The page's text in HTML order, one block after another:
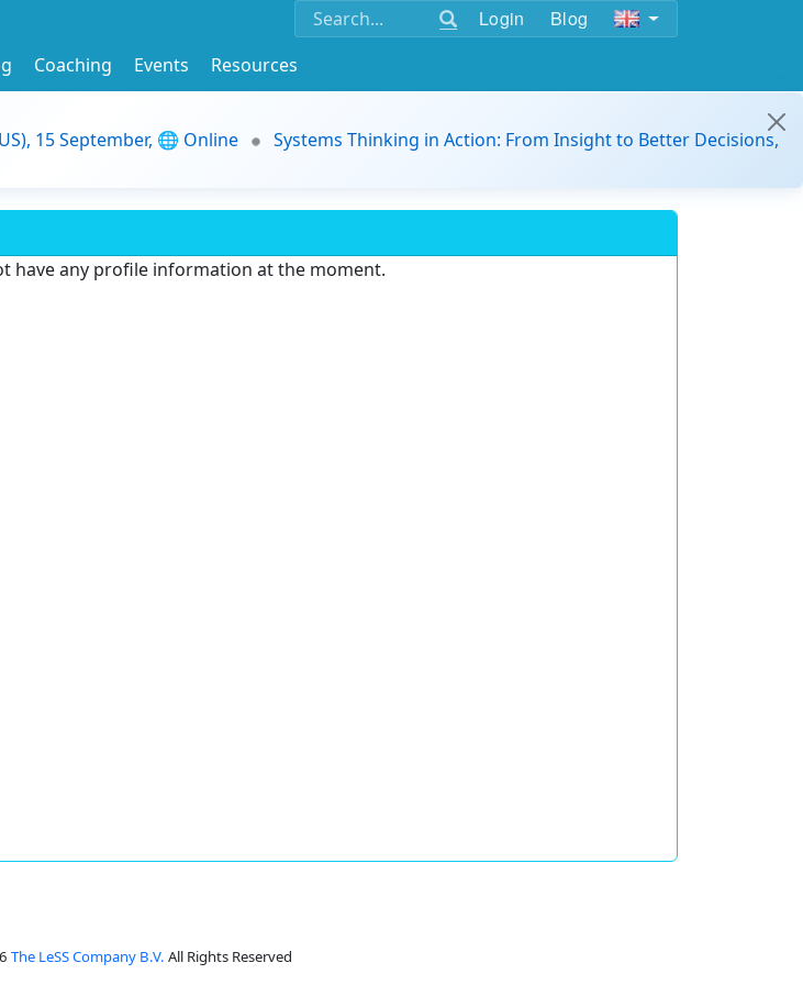
Login Blog
Coaching Events
Resources
15 September, 🌐 Online
Systems Thinking in Action: From Insight to Better Decisions,
have any profile information at the moment.
The LeSS Company B.V. All Rights Reserved